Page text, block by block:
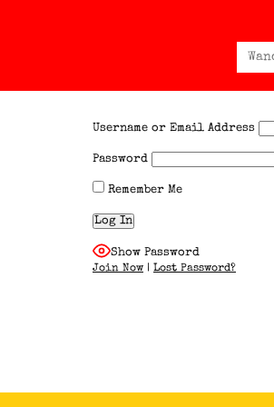
Search
for:
Username or Email Address
Password
Remember Me
Show Password
Join Now | Lost Password?